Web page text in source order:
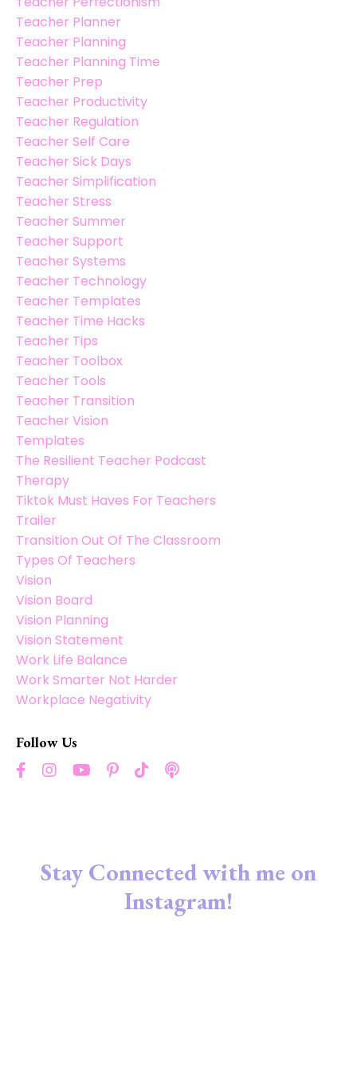
Teacher Planner
Teacher Planning
Teacher Planning Time
Teacher Prep
Teacher Productivity
Teacher Regulation
Teacher Self Care
Teacher Sick Days
Teacher Simplification
Teacher Stress
Teacher Summer
Teacher Support
Teacher Systems
Teacher Technology
Teacher Templates
Teacher Time Hacks
Teacher Tips
Teacher Toolbox
Teacher Tools
Teacher Transition
Teacher Vision
Templates
The Resilient Teacher Podcast
Therapy
Tiktok Must Haves For Teachers
Trailer
Transition Out Of The Classroom
Types Of Teachers
Vision
Vision Board
Vision Planning
Vision Statement
Work Life Balance
Work Smarter Not Harder
Workplace Negativity
Follow Us
Stay Connected with me on
Instagram!